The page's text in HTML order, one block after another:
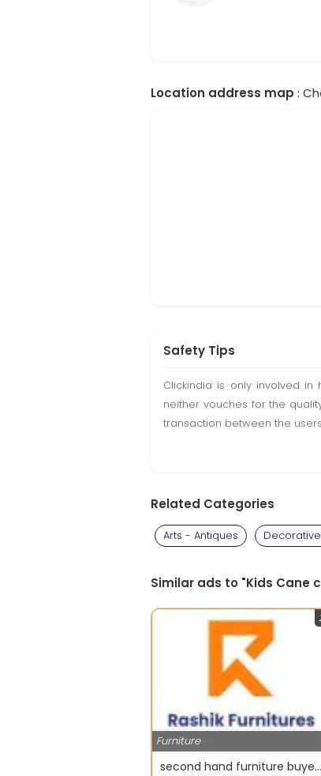
Location address map :
Safety Tips
Clickindia is only involved
neither vouches for the
transaction between the
Related Categories
Arts - Antiques
Similar ads to "Kids Cane
Furniture
second hand furniture buyers in chennai - Rashik furniture